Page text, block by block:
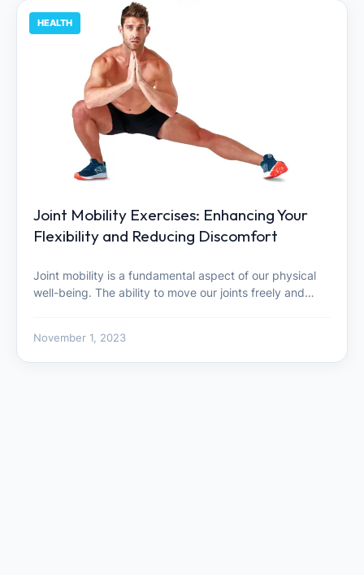
HEALTH
Joint Mobility Exercises: Enhancing Your
Flexibility and Reducing Discomfort
Joint mobility is a fundamental aspect of our physical
well-being. The ability to move our joints freely and…
November 1, 2023